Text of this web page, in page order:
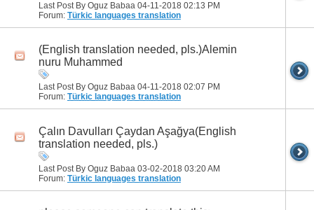
Last Post By Oguz Babaa 04-11-2018 02:13 PM
Forum: Türkic languages translation
(English translation needed, pls.)Alemin
nuru Muhammed
Last Post By Oguz Babaa 04-11-2018 02:07 PM
Forum: Türkic languages translation
Çalın Davulları Çaydan Aşağya(English
translation needed, pls.)
Last Post By Oguz Babaa 03-02-2018 03:20 AM
Forum: Türkic languages translation